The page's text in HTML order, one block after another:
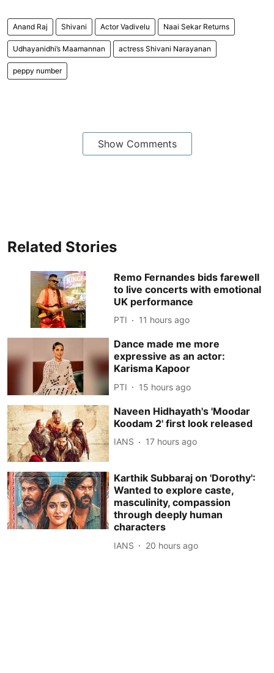
Anand Raj Shivani Actor Vadivelu Naai Sekar Returns
Udhayanidhi’s Maamannan actress Shivani Narayanan
peppy number
Show Comments
Related Stories
Remo Fernandes bids farewell
to live concerts with emotional
UK performance
PTI 11 hours ago
Dance made me more
expressive as an actor:
Karisma Kapoor
PTI 15 hours ago
Naveen Hidhayath's 'Moodar
Koodam 2' first look released
IANS 17 hours ago
Karthik Subbaraj on 'Dorothy':
Wanted to explore caste,
masculinity, compassion
through deeply human
characters
IANS 20 hours ago